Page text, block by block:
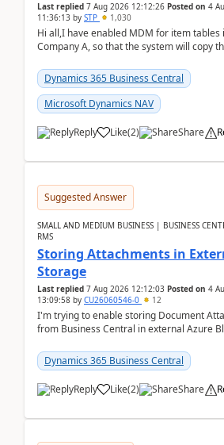
Last replied 7 Aug 2026 12:12:26 Posted on 4
11:36:13 by STP 1,030
Hi all,I have enabled MDM for item tables
Company A, so that the system will copy
and t...
Dynamics 365 Business Central
Microsoft Dynamics NAV
Reply Like(2) Share
Suggested Answer
SMALL AND MEDIUM BUSINESS | BUSINESS
RMS
Storing Attachments in
Storage
Last replied 7 Aug 2026 12:12:03 Posted on 4
13:09:58 by CU26060546-0 12
I'm trying to enable storing Document
from Business Central in external Azure
documentatio...
Dynamics 365 Business Central
Reply Like(2) Share